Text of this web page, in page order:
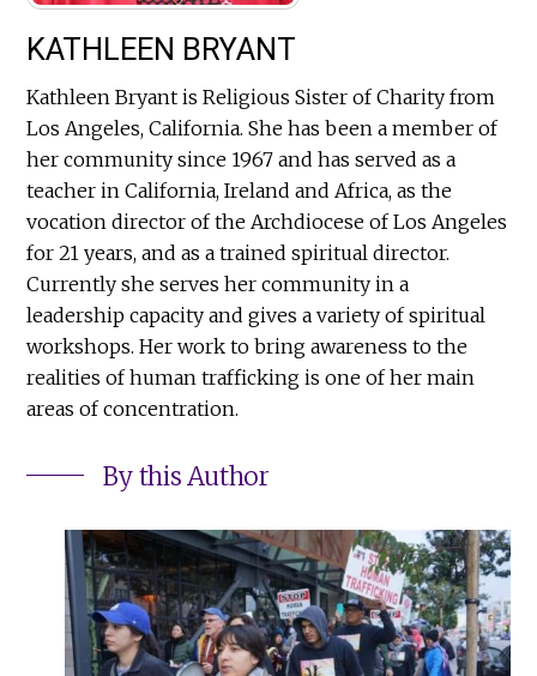
KATHLEEN BRYANT
Kathleen Bryant is Religious Sister of Charity from
Los Angeles, California. She has been a member of
her community since 1967 and has served as a
teacher in California, Ireland and Africa, as the
vocation director of the Archdiocese of Los Angeles
for 21 years, and as a trained spiritual director.
Currently she serves her community in a
leadership capacity and gives a variety of spiritual
workshops. Her work to bring awareness to the
realities of human trafficking is one of her main
areas of concentration.
By this Author